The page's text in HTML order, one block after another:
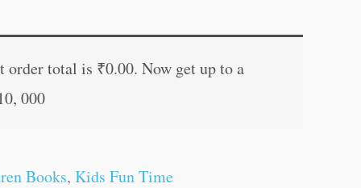
order total is ₹0.00. Now get up to a
000
Books, Kids Fun Time